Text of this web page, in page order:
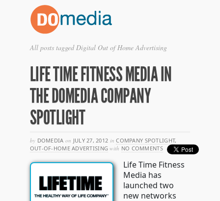
All posts tagged Digital Out of Home Advertising
LIFE TIME FITNESS MEDIA IN
THE DOMEDIA COMPANY
SPOTLIGHT
by DOMEDIA on JULY 27, 2012 in COMPANY SPOTLIGHT,
OUT-OF-HOME ADVERTISING with NO COMMENTS
Life Time Fitness
Media has
launched two
new networks